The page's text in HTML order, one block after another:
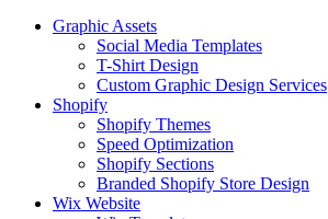
Graphic Assets
Social Media Templates
T-Shirt Design
Custom Graphic Design Services
Shopify
Shopify Themes
Speed Optimization
Shopify Sections
Branded Shopify Store Design
Wix Website